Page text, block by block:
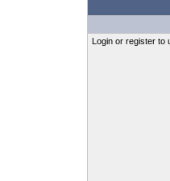
Login or register to